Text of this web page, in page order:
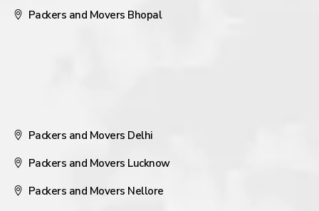
Packers and Movers Bhopal
Packers and Movers Delhi
Packers and Movers Lucknow
Packers and Movers Nellore